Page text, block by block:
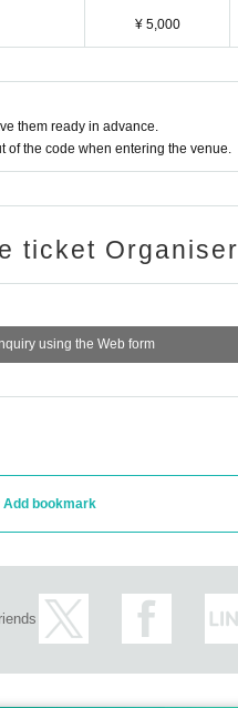
¥ 5,000
them ready in advance.
of the code when entering the venue.
ticket Organiser
using the Web form
Add bookmark